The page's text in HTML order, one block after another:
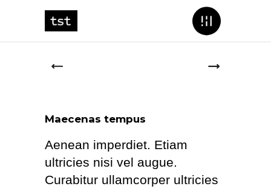
Maecenas tempus
Aenean imperdiet. Etiam
ultricies nisi vel augue.
Curabitur ullamcorper ultricies